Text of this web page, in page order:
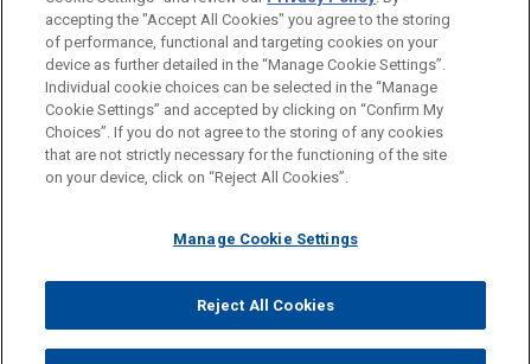
Before sending, please note:
Information on www.jonesday.comis for general use and is not
legal advice. The mailing of this email is not intended to create,
relationship. Anything that you send to anyone at our Firm will
represent you. If you send this email, you confirm that you have
read and understand this notice.
ATTORNEY ADVERTISING CONTACT US
DISCLAIMERS
FRAUD NOTICE
PRIVACY COPYRIGHT
© 2026 Jones Day
accepting the "Accept All Cookies" you agree to the storing
of performance, functional and targeting cookies on your
device as further detailed in the “Manage Cookie Settings”.
Individual cookie choices can be selected in the “Manage
Cookie Settings” and accepted by clicking on “Confirm My
Choices”. If you do not agree to the storing of any cookies
that are not strictly necessary for the functioning of the site
on your device, click on “Reject All Cookies”.
Manage Cookie Settings
Reject All Cookies